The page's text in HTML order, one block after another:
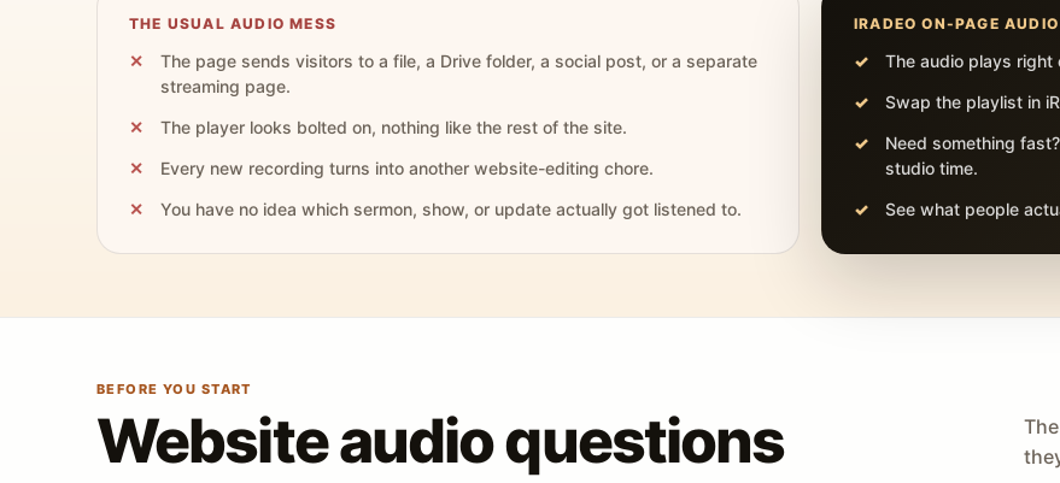
THE USUAL AUDIO MESS
The page sends visitors to a file, a Drive folder, a social post, or a separate
streaming page.
The player looks bolted on, nothing like the rest of the site.
Every new recording turns into another website-editing chore.
You have no idea which sermon, show, or update actually got listened to.
IRADEO ON-PAGE AUDIO
The audio plays right
Swap the playlist in
Need something
studio time.
See what people
BEFORE YOU START
Website audio questions